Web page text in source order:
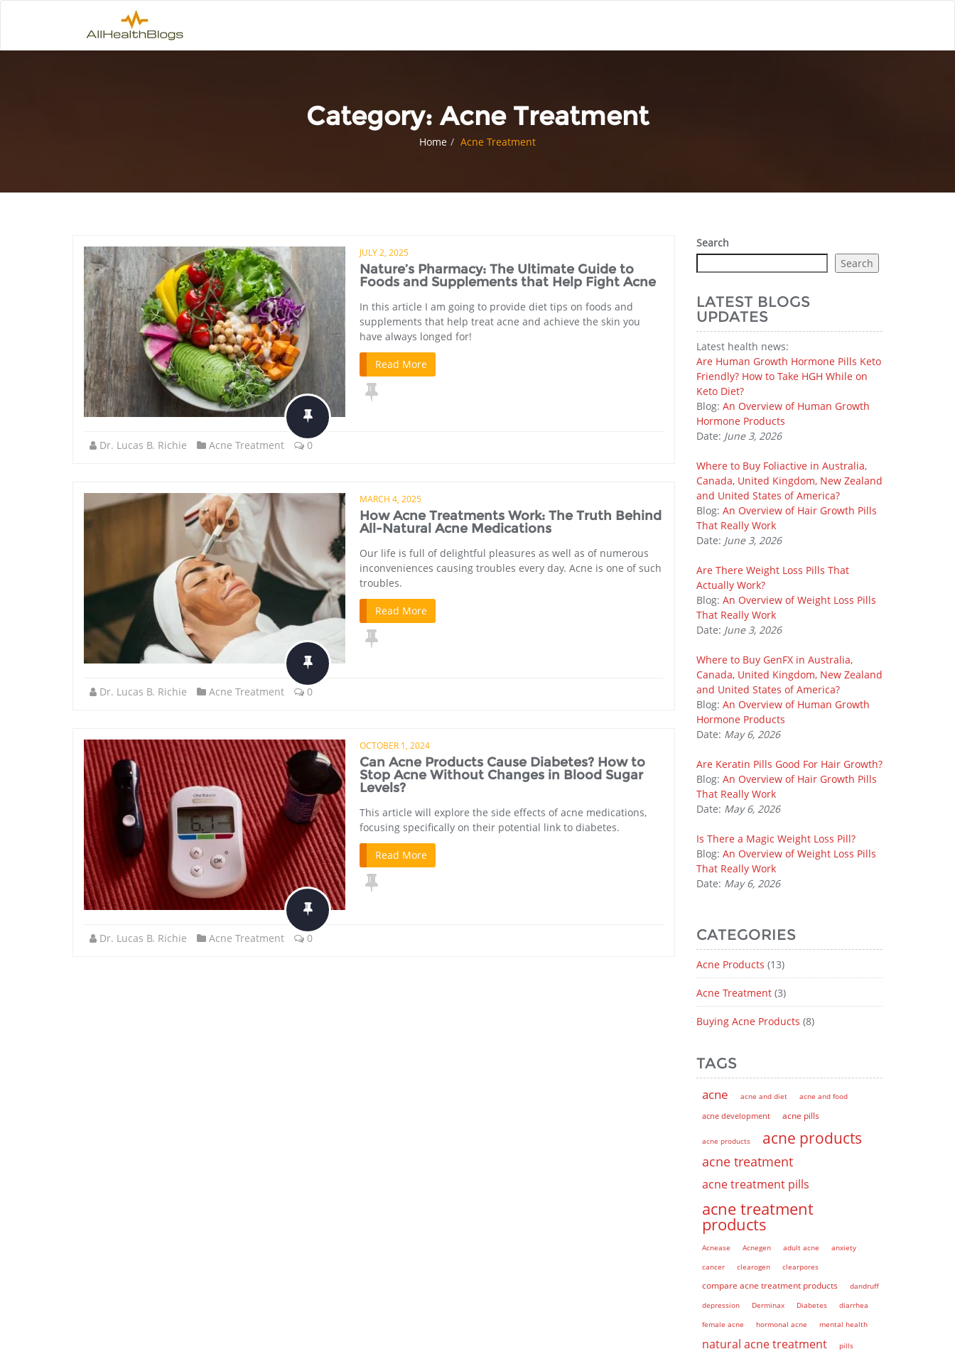
Category:Acne Treatment
Home Acne Treatment
JULY 2, 2025
Nature’s Pharmacy: The Ultimate Guide to
Foods and Supplements that Help Fight Acne
In this article I am going to provide diet tips on foods and
supplements that help treat acne and achieve the skin you
have always longed for!
Read More
Dr. Lucas B. Richie Acne Treatment 0
MARCH 4, 2025
How Acne Treatments Work: The Truth Behind
All-Natural Acne Medications
Our life is full of delightful pleasures as well as of numerous
inconveniences causing troubles every day. Acne is one of such
troubles.
Read More
Dr. Lucas B. Richie Acne Treatment 0
OCTOBER 1, 2024
Can Acne Products Cause Diabetes? How to
Stop Acne Without Changes in Blood Sugar
Levels?
This article will explore the side effects of acne medications,
focusing specifically on their potential link to diabetes.
Read More
Dr. Lucas B. Richie Acne Treatment 0
Search
Search
LATEST BLOGS
UPDATES
Latest health news:
Are Human Growth Hormone Pills Keto
Friendly? How to Take HGH While on
Keto Diet?
Blog: An Overview of Human Growth
Hormone Products
Date: June 3, 2026
Where to Buy Foliactive in Australia,
Canada, United Kingdom, New Zealand
and United States of America?
Blog: An Overview of Hair Growth Pills
That Really Work
Date: June 3, 2026
Are There Weight Loss Pills That
Actually Work?
Blog: An Overview of Weight Loss Pills
That Really Work
Date: June 3, 2026
Where to Buy GenFX in Australia,
Canada, United Kingdom, New Zealand
and United States of America?
Blog: An Overview of Human Growth
Hormone Products
Date: May 6, 2026
Are Keratin Pills Good For Hair Growth?
Blog: An Overview of Hair Growth Pills
That Really Work
Date: May 6, 2026
Is There a Magic Weight Loss Pill?
Blog: An Overview of Weight Loss Pills
That Really Work
Date: May 6, 2026
CATEGORIES
Acne Products (13)
Acne Treatment(3)
Buying Acne Products (8)
TAGS
acne acne and diet
acne and food
acne development
acne pills
acne products acne products
acne treatment
acne treatment pills
acne treatment
products
Acnease Acnegen adult acne
anxiety
cancer
clearogen clearpores
compare acne treatment products
dandruff
depression
Derminax Diabetes
diarrhea
female acne
hormonal acne mental health
natural acne treatment pills